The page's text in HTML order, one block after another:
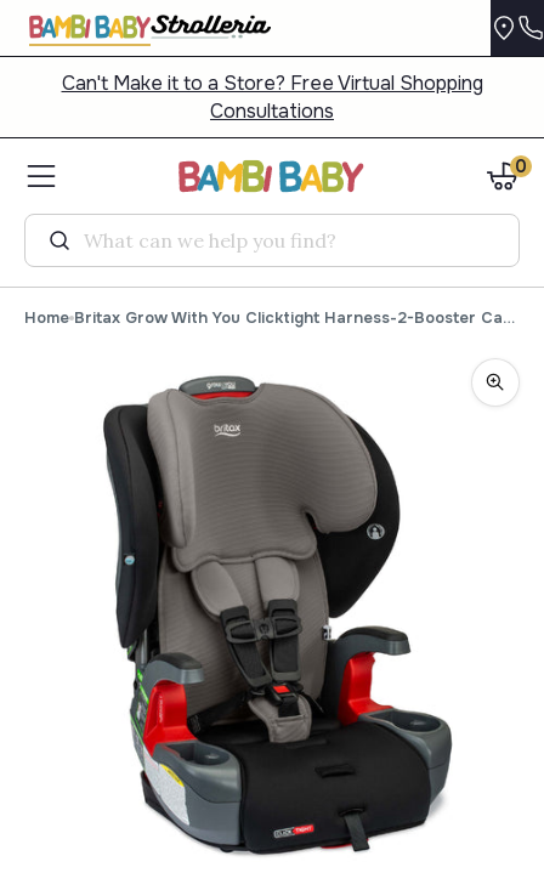
Can't Make it to a Store? Free Virtual Shopping
Consultations
Search
0
Home Britax Grow With You Clicktight Harness-2-Booster Car Seat